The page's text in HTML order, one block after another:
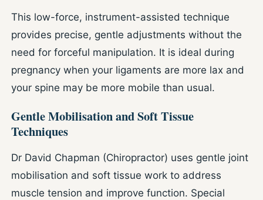
This low-force, instrument-assisted technique
provides precise, gentle adjustments without the
need for forceful manipulation. It is ideal during
pregnancy when your ligaments are more lax and
your spine may be more mobile than usual.
Gentle Mobilisation and Soft Tissue
Techniques
Dr David Chapman (Chiropractor) uses gentle joint
mobilisation and soft tissue work to address
muscle tension and improve function. Special